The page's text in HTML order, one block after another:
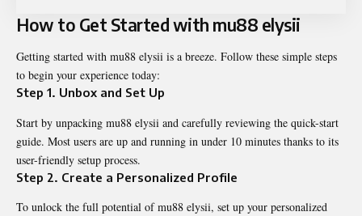
How to Get Started with mu88 elysii
Getting started with mu88 elysii is a breeze. Follow these simple steps
to begin your experience today:
Step 1. Unbox and Set Up
Start by unpacking mu88 elysii and carefully reviewing the quick-start
guide. Most users are up and running in under 10 minutes thanks to its
user-friendly setup process.
Step 2. Create a Personalized Profile
To unlock the full potential of mu88 elysii, set up your personalized